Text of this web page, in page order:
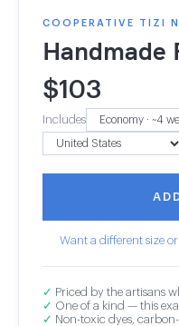
COOPERATIVE TIZI
Handmade
$103
Includes
Want a different size
✓ Priced by the artisans
✓ One of a kind — this
✓ Non-toxic dyes,